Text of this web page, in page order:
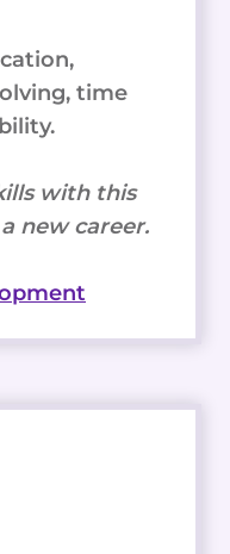
time
with this
new career.